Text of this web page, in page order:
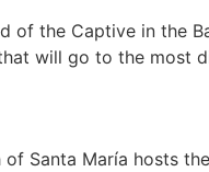
of the Captive in the
will go to the most
Santa María hosts